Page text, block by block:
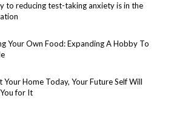
to reducing test-taking anxiety is in the
Your Own Food: Expanding A Hobby To
Your Home Today, Your Future Self Will
for It